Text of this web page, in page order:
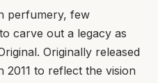
perfumery, few
carve out a legacy as
Originally released
2011 to reflect the vision